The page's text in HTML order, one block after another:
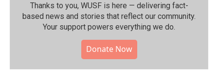
Thanks to you, WUSF is here — delivering fact-
based news and stories that reflect our community.⁠
Your support powers everything we do.
Donate Now